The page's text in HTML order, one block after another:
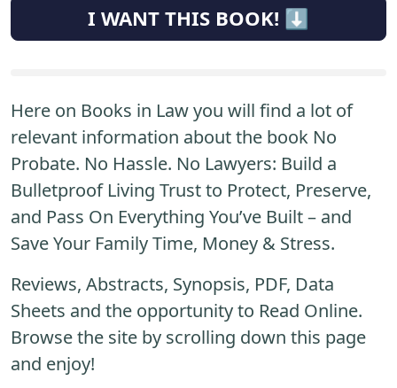
I WANT THIS BOOK! ⬇️
Here on Books in Law you will find a lot of
relevant information about the book No
Probate. No Hassle. No Lawyers: Build a
Bulletproof Living Trust to Protect, Preserve,
and Pass On Everything You’ve Built – and
Save Your Family Time, Money & Stress.
Reviews, Abstracts, Synopsis, PDF, Data
Sheets and the opportunity to Read Online.
Browse the site by scrolling down this page
and enjoy!